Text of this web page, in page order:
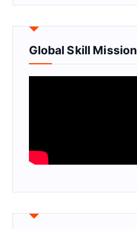
Global Skill Mission